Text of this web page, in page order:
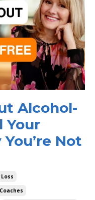
Alcohol-
Your
Not